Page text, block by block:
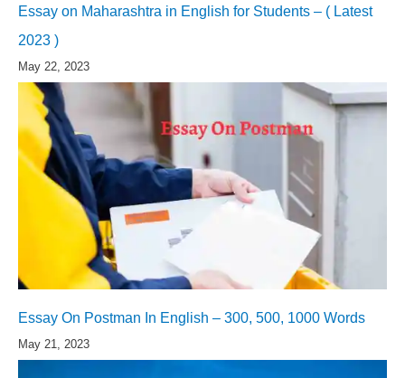
Essay on Maharashtra in English for Students – ( Latest
2023 )
May 22, 2023
Essay On Postman In English – 300, 500, 1000 Words
May 21, 2023